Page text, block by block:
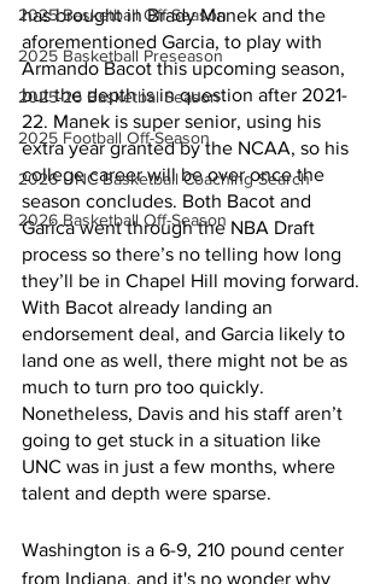
2025 Basketball Off-Season
2025 Basketball Preseason
2025-26 Basketbal Season
2025 Football Off-Season
2026 UNC Basketball Coaching Search
2026 Basketball Off-Season
has brought in Brady Manek and the
aforementioned Garcia, to play with
Armando Bacot this upcoming season,
but the depth is in question after 2021-
22. Manek is super senior, using his
extra year granted by the NCAA, so his
college career will be over once the
season concludes. Both Bacot and
Garica went through the NBA Draft
process so there’s no telling how long
they’ll be in Chapel Hill moving forward.
With Bacot already landing an
endorsement deal, and Garcia likely to
land one as well, there might not be as
much to turn pro too quickly.
Nonetheless, Davis and his staff aren’t
going to get stuck in a situation like
UNC was in just a few months, where
talent and depth were sparse.
Washington is a 6-9, 210 pound center
from Indiana, and it's no wonder why